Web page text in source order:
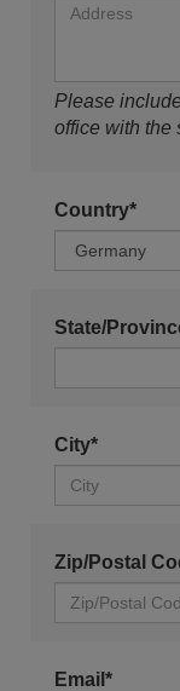
Please
office with the
Country*
State/
City*
Zip/Postal
Email*